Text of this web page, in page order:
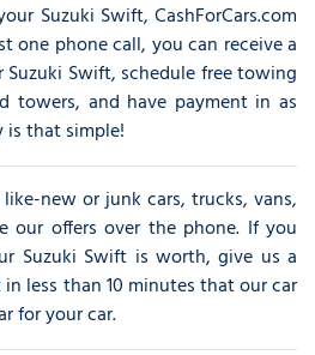
Suzuki Swift, CashForCars.com
phone call, you can receive a
Swift, schedule free towing
towers, and have payment in as
is that simple!
new or junk cars, trucks, vans,
our offers over the phone. If you
Suzuki Swift is worth, give us a
less than 10 minutes that our car
for your car.